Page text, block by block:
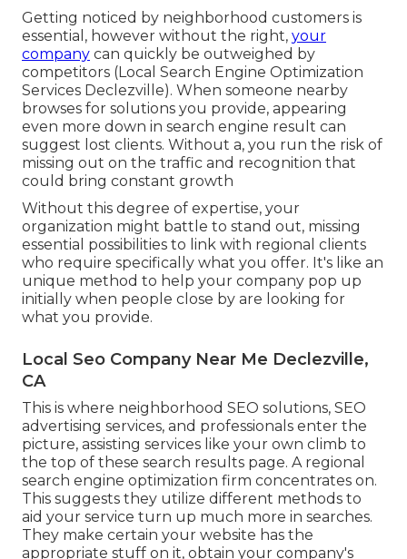
Getting noticed by neighborhood customers is
essential, however without the right, your
company can quickly be outweighed by
competitors (Local Search Engine Optimization
Services Declezville). When someone nearby
browses for solutions you provide, appearing
even more down in search engine result can
suggest lost clients. Without a, you run the risk of
missing out on the traffic and recognition that
could bring constant growth
Without this degree of expertise, your
organization might battle to stand out, missing
essential possibilities to link with regional clients
who require specifically what you offer. It's like an
unique method to help your company pop up
initially when people close by are looking for
what you provide.
Local Seo Company Near Me Declezville,
CA
This is where neighborhood SEO solutions, SEO
advertising services, and professionals enter the
picture, assisting services like your own climb to
the top of these search results page. A regional
search engine optimization firm concentrates on.
This suggests they utilize different methods to
aid your service turn up much more in searches.
They make certain your website has the
appropriate stuff on it, obtain your company's